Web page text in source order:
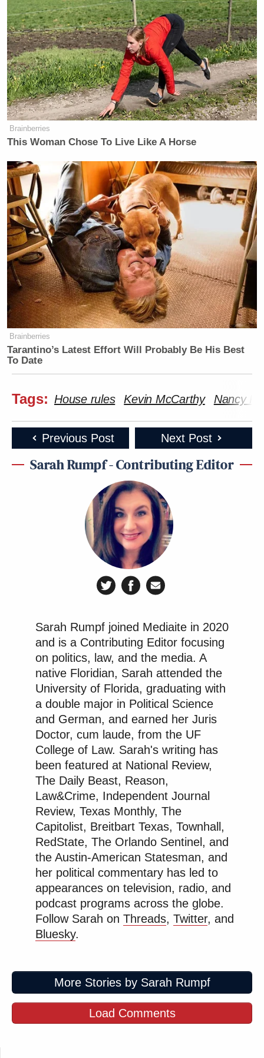
Brainberries
This Woman Chose To Live Like A Horse
Brainberries
Tarantino’s Latest Effort Will Probably Be His Best
To Date
Tags: House rules Kevin McCarthy Nancy
Previous Post Next Post
Sarah Rumpf - Contributing Editor
Sarah Rumpf joined Mediaite in 2020
and is a Contributing Editor focusing
on politics, law, and the media. A
native Floridian, Sarah attended the
University of Florida, graduating with
a double major in Political Science
and German, and earned her Juris
Doctor, cum laude, from the UF
College of Law. Sarah's writing has
been featured at National Review,
The Daily Beast, Reason,
Law&Crime, Independent Journal
Review, Texas Monthly, The
Capitolist, Breitbart Texas, Townhall,
RedState, The Orlando Sentinel, and
the Austin-American Statesman, and
her political commentary has led to
appearances on television, radio, and
podcast programs across the globe.
Follow Sarah on Threads, Twitter, and
Bluesky.
More Stories by Sarah Rumpf
Load Comments